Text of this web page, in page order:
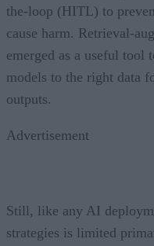
the-loop (HITL) to
cause harm. Retrieval-
emerged as a useful tool
models to the right data
outputs.
Advertisement
Still, like any AI
strategies is limited